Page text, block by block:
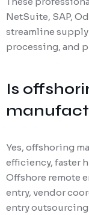
NetSuite, SAP,
streamline
processing, and
Is
Yes, offshoring
efficiency, faster
Offshore remote
entry, vendor
entry